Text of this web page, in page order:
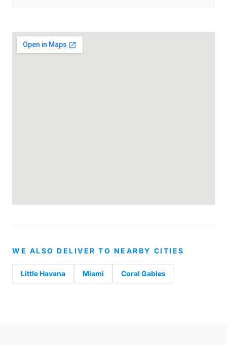
WE ALSO DELIVER TO NEARBY CITIES
Little Havana Miami Coral Gables